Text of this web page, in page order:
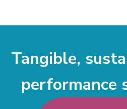
Tangible,
performance